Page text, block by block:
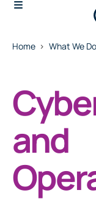
Home What We Do
and